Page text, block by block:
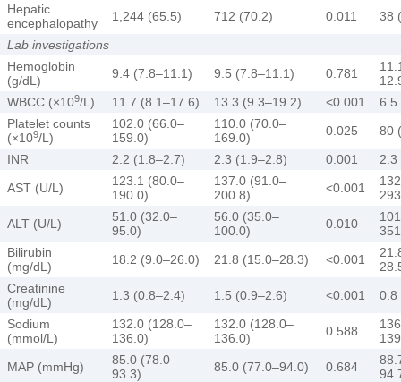
Hepatic
encephalopathy
1,244 (65.5) 712 (70.2) 0.011
38
Lab investigations
Hemoglobin
(g/dL)
9.4 (7.8–11.1) 9.5 (7.8–11.1) 0.781
WBCC (×109/L) 11.7 (8.1–17.6) 13.3 (9.3–19.2) <0.001
6.5
Platelet counts
(×109/L)
102.0 (66.0–
159.0)
110.0 (70.0–
169.0)
0.025
80
INR
2.2 (1.8–2.7) 2.3 (1.9–2.8) 0.001
2.3
AST (U/L)
123.1 (80.0–
190.0)
137.0 (91.0–
200.8)
<0.001
ALT (U/L)
51.0 (32.0–
95.0)
56.0 (35.0–
100.0)
0.010
Bilirubin
(mg/dL)
18.2 (9.0–26.0) 21.8 (15.0–28.3) <0.001
Creatinine
(mg/dL)
1.3 (0.8–2.4) 1.5 (0.9–2.6) <0.001
0.8
Sodium
(mmol/L)
132.0 (128.0–
136.0)
132.0 (128.0–
136.0)
0.588
MAP (mmHg)
85.0 (78.0–
93.3)
85.0 (77.0–94.0) 0.684